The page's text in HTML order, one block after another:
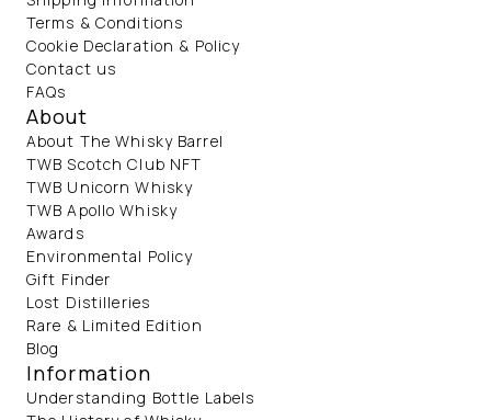
Terms & Conditions
Cookie Declaration & Policy
Contact us
FAQs
About
About The Whisky Barrel
TWB Scotch Club NFT
TWB Unicorn Whisky
TWB Apollo Whisky
Awards
Environmental Policy
Gift Finder
Lost Distilleries
Rare & Limited Edition
Blog
Information
Understanding Bottle Labels